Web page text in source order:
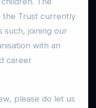
the Trust currently
such, joining our
with an
career
please do let us